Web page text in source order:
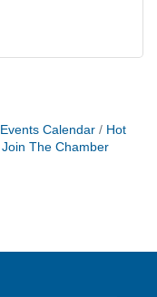
Events Calendar
Hot
Join The Chamber